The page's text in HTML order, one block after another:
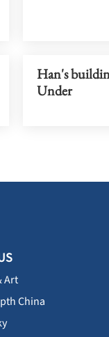
Han's
Under
Art
China